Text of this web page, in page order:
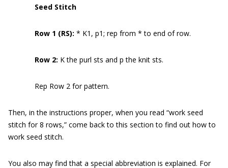
Seed Stitch
Row 1 (RS): * K1, p1; rep from * to end of row.
Row 2: K the purl sts and p the knit sts.
Rep Row 2 for pattern.
Then, in the instructions proper, when you read “work seed
stitch for 8 rows,” come back to this section to find out how to
work seed stitch.
You also may find that a special abbreviation is explained. For